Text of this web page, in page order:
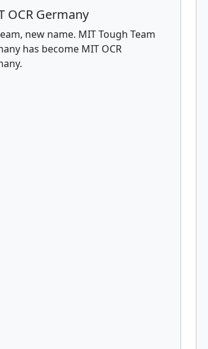
OCR Germany
new name. MIT Tough Team
has become MIT OCR